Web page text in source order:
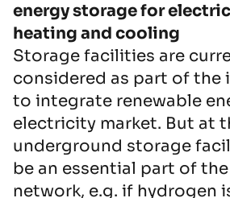
energy storage for
heating and cooling
Storage facilities are
considered as part of the
to integrate renewable
electricity market. But at
underground storage
be an essential part of
network, e.g. if hydrogen